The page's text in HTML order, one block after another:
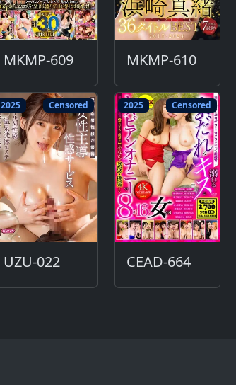
MKMP-609 MKMP-610
2025 Censored
UZU-022
2025 Censored
CEAD-664